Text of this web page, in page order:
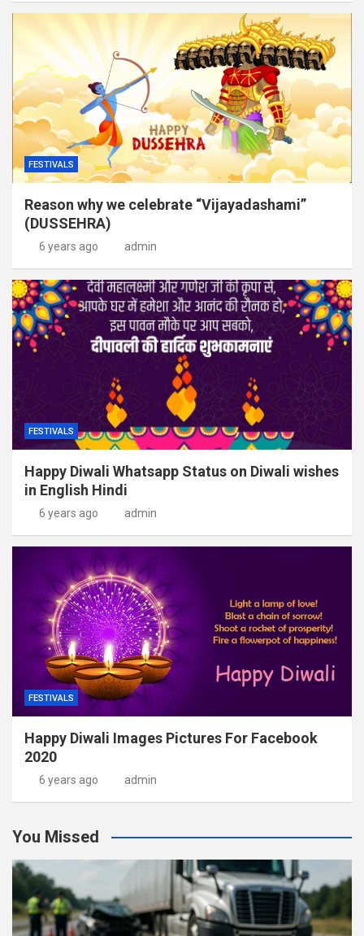
FESTIVALS
Reason why we celebrate “Vijayadashami”
(DUSSEHRA)
6 years ago admin
FESTIVALS
Happy Diwali Whatsapp Status on Diwali wishes
in English Hindi
6 years ago admin
FESTIVALS
Happy Diwali Images Pictures For Facebook
2020
6 years ago admin
You Missed